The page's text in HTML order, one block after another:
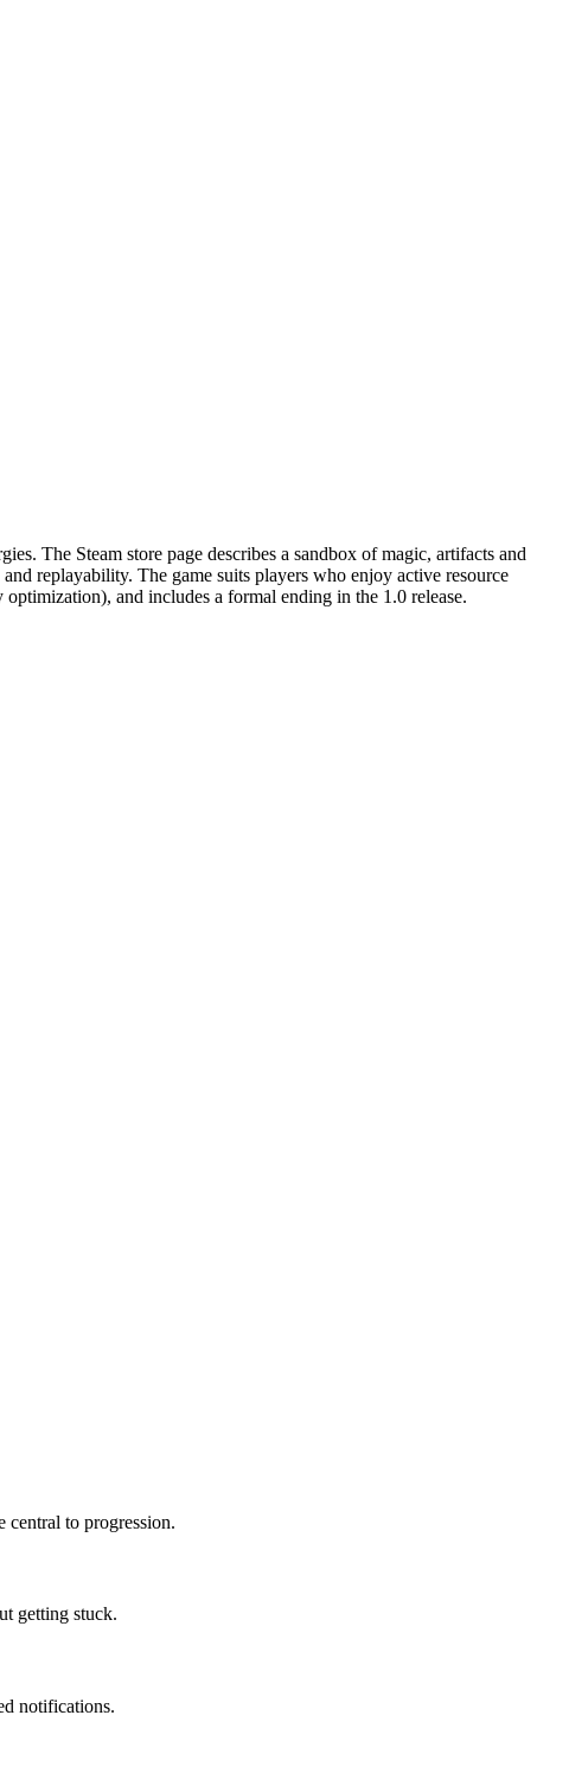
The Steam store page describes a sandbox of magic, artifacts and
replayability. The game suits players who enjoy active resource
and includes a formal ending in the 1.0 release.
central to progression.
getting stuck.
notifications.